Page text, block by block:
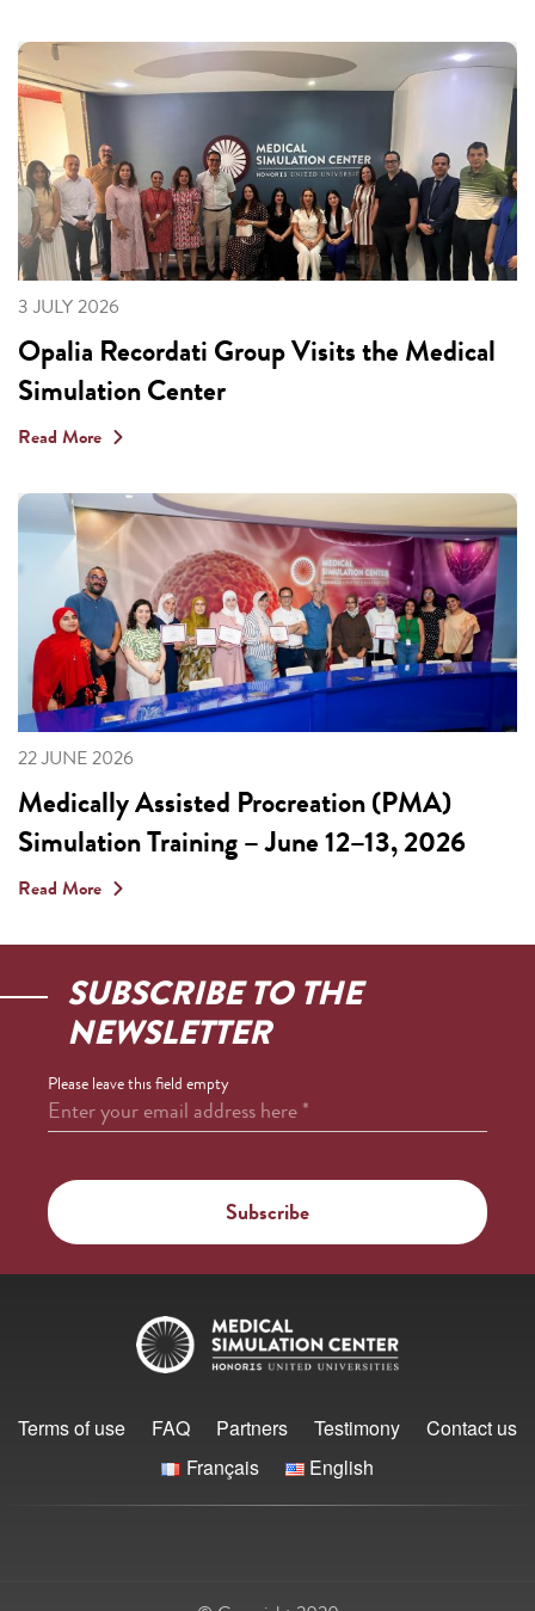
3 JULY 2026
Opalia Recordati Group Visits the Medical
Simulation Center
Read More
22 JUNE 2026
Medically Assisted Procreation (PMA)
Simulation Training – June 12–13, 2026
Read More
SUBSCRIBE TO THE
NEWSLETTER
Please leave this field empty
Enter your email address here*
Terms of use FAQ Partners Testimony
Contact us
Français
English